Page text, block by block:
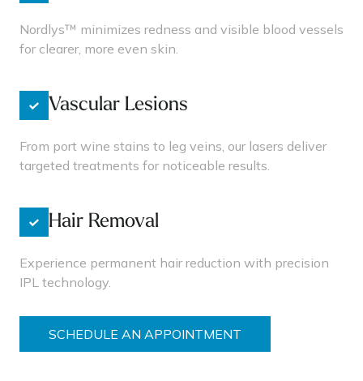
Nordlys™ minimizes redness and visible blood vessels
for clearer, more even skin.
Vascular Lesions
From port wine stains to leg veins, our lasers deliver
targeted treatments for noticeable results.
Hair Removal
Experience permanent hair reduction with precision
IPL technology.
SCHEDULE AN APPOINTMENT